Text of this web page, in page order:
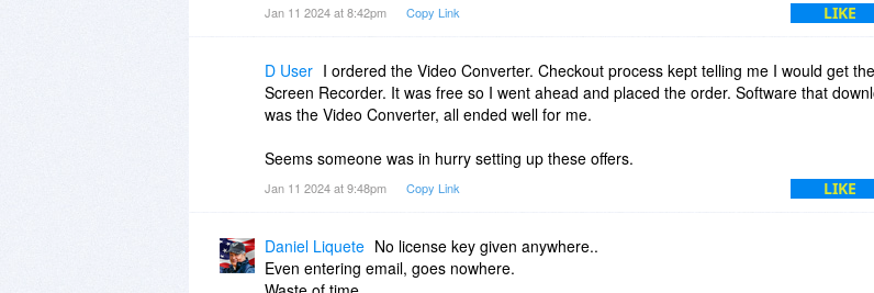
Jan 11 2024 at 8:42pm Copy Link LIKE
D User I ordered the Video Converter. Checkout process kept telling me I would get the
Screen Recorder. It was free so I went ahead and placed the order. Software that
was the Video Converter, all ended well for me.
Seems someone was in hurry setting up these offers.
Jan 11 2024 at 9:48pm Copy Link LIKE
Daniel Liquete No license key given anywhere..
Even entering email, goes nowhere.